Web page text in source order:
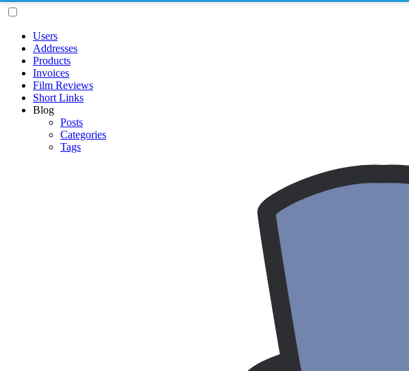
Users
Addresses
Products
Invoices
Film Reviews
Short Links
Blog
Posts
Categories
Tags